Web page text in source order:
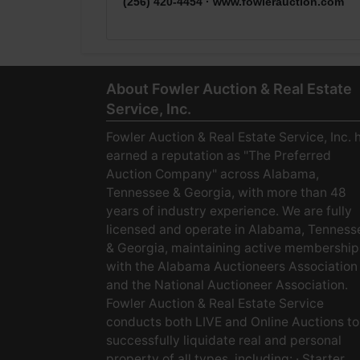
About Fowler Auction & Real Estate
Service, Inc.
Fowler Auction & Real Estate Service, Inc.
earned a reputation as "The Preferred
Auction Company" across Alabama,
Tennessee & Georgia, with more than 48
years of industry experience. We are fully
licensed and operate in Alabama,
& Georgia, maintaining active
with the Alabama Auctioneers Association
and the National Auctioneer Association.
Fowler Auction & Real Estate Service
conducts both LIVE and Online Auctions to
successfully liquidate real and personal